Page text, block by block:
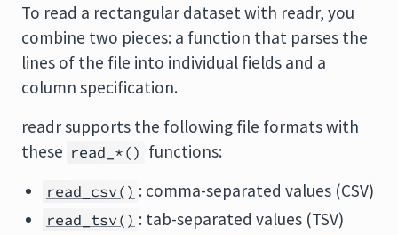
To read a rectangular dataset with readr, you
combine two pieces: a function that parses the
lines of the file into individual fields and a
column specification.
readr supports the following file formats with
these read_*() functions:
read_csv() : comma-separated values (CSV)
read_tsv() : tab-separated values (TSV)